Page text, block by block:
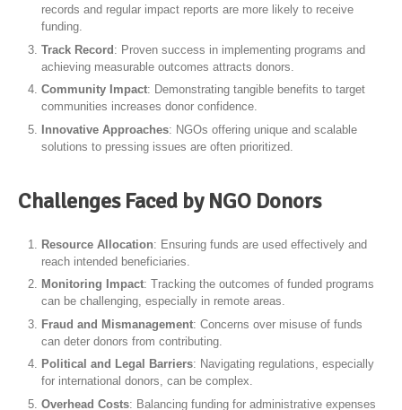
records and regular impact reports are more likely to receive
funding.
Track Record: Proven success in implementing programs and
achieving measurable outcomes attracts donors.
Community Impact: Demonstrating tangible benefits to target
communities increases donor confidence.
Innovative Approaches: NGOs offering unique and scalable
solutions to pressing issues are often prioritized.
Challenges Faced by NGO Donors
Resource Allocation: Ensuring funds are used effectively and
reach intended beneficiaries.
Monitoring Impact: Tracking the outcomes of funded programs
can be challenging, especially in remote areas.
Fraud and Mismanagement: Concerns over misuse of funds
can deter donors from contributing.
Political and Legal Barriers: Navigating regulations, especially
for international donors, can be complex.
Overhead Costs: Balancing funding for administrative expenses